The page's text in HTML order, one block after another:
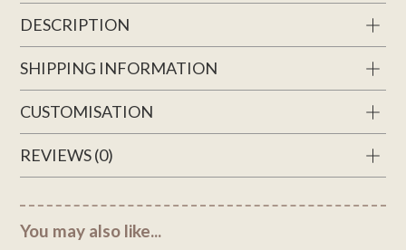
DESCRIPTION
SHIPPING INFORMATION
CUSTOMISATION
REVIEWS (0)
You may also like...